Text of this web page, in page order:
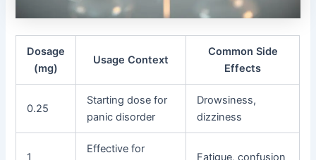
Dosage
(mg)
Usage Context
Common Side
Effects
0.25
Starting dose for
panic disorder
Drowsiness,
dizziness
1
Effective for
Fatigue, confusion